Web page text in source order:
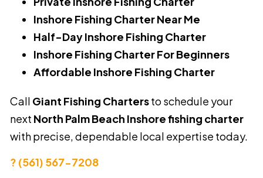
Inshore Fishing Charter Near Me
Half-Day Inshore Fishing Charter
Inshore Fishing Charter For Beginners
Affordable Inshore Fishing Charter
Call Giant Fishing Chartersto schedule your
next North Palm Beach Inshore fishing charter
with precise, dependable local expertise today.
? (561) 567-7208